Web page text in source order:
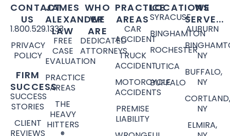
CONTACT
US
1.800.529.1333
PRIVACY
POLICY
FIRM
SUCCESS
SUCCESS
STORIES
CLIENT
REVIEWS
JAMES
ALEXANDER
LAW
FREE
CASE
EVALUATION
PRACTICE
AREAS
THE
HEAVY
HITTERS
WHO
WE
ARE
DEDICATED
ATTORNEYS
PRACTICE
AREAS
CAR
ACCIDENT
TRUCK
ACCIDENT
MOTORCYCLE
ACCIDENTS
PREMISE
LIABILITY
LOCATIONS
SYRACUSE
BINGHAMTON
ROCHESTER
UTICA
BUFFALO
WE
SERVE...
AUBURN
NY
BUFFALO,
NY
CORTLAND,
NY
ELMIRA,